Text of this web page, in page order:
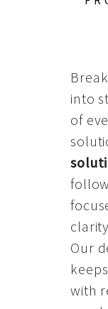
into
of
Our
with